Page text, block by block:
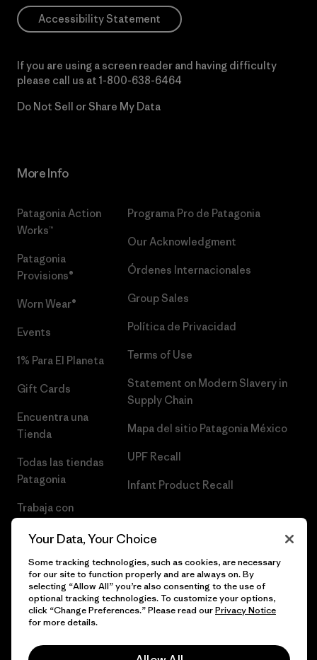
Accessibility Statement
If you are using a screen reader and having difficulty
please call us at 1-800-638-6464
Do Not Sell or Share My Data
More Info
Patagonia Action
Works™
Patagonia
Provisions®
Worn Wear®
Events
1% Para El Planeta
Gift Cards
Encuentra una
Tienda
Todas las tiendas
Patagonia
Trabaja con
Programa Pro de Patagonia
Our Acknowledgment
Órdenes Internacionales
Group Sales
Política de Privacidad
Terms of Use
Statement on Modern Slavery in
Supply Chain
Mapa del sitio Patagonia México
UPF Recall
Infant Product Recall
© 2026 Patagonia, Inc. Todos los derechos reservados.
Your Data, Your Choice
Some tracking technologies, such as cookies, are necessary
for our site to function properly and are always on. By
selecting “Allow All” you’re also consenting to the use of
optional tracking technologies. To customize your options,
click “Change Preferences.” Please read ourPrivacy Notice
for more details.